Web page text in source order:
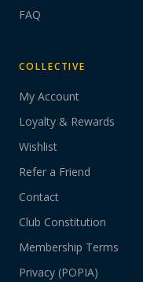
FAQ
COLLECTIVE
My Account
Loyalty & Rewards
Wishlist
Refer a Friend
Contact
Club Constitution
Membership Terms
Privacy (POPIA)